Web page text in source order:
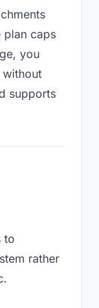
plan caps
you
without
supports
to
rather